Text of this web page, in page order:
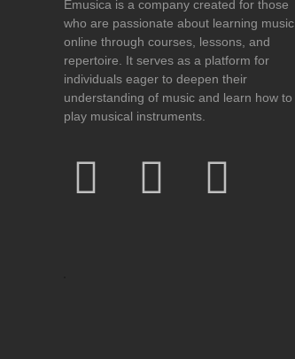
Emusica is a company created for those
who are passionate about learning music
online through courses, lessons, and
repertoire. It serves as a platform for
individuals eager to deepen their
understanding of music and learn how to
play musical instruments.